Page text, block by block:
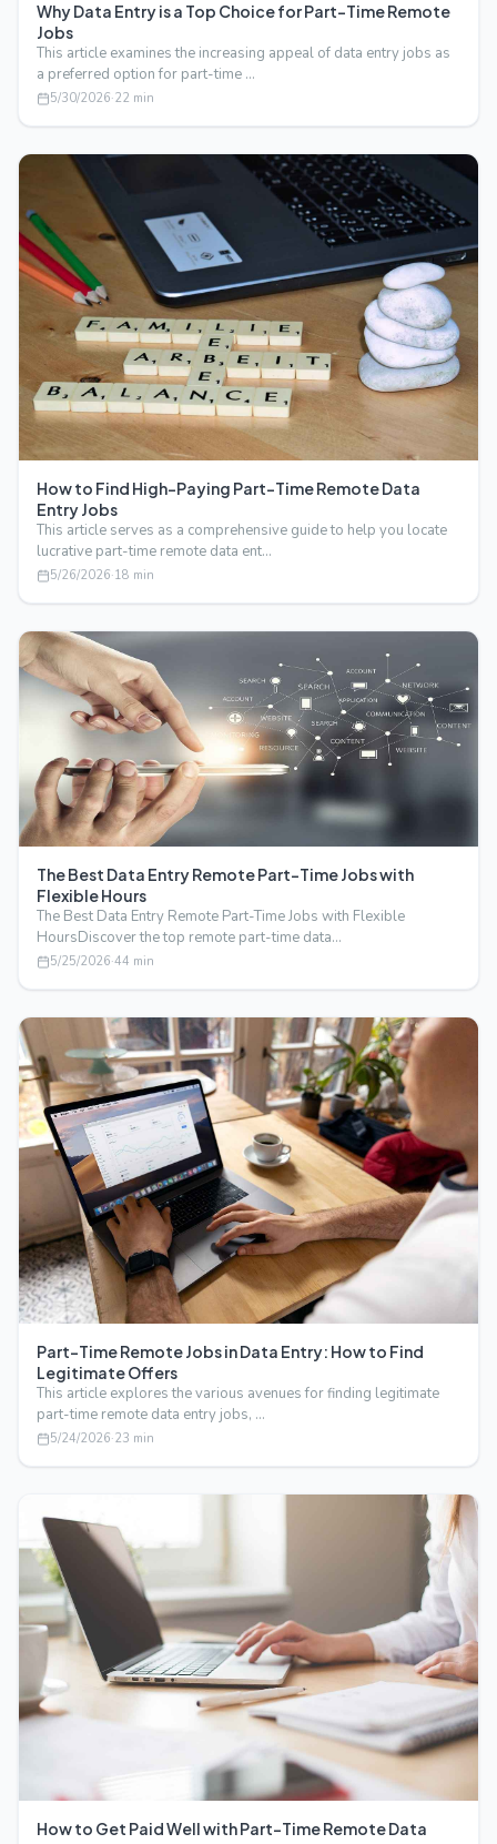
Why Data Entry is a Top Choice for Part-Time Remote
Jobs
This article examines the increasing appeal of data entry jobs as
a preferred option for part-time …
5/30/2026·22 min
How to Find High-Paying Part-Time Remote Data
Entry Jobs
This article serves as a comprehensive guide to help you locate
lucrative part-time remote data ent…
5/26/2026·18 min
The Best Data Entry Remote Part-Time Jobs with
Flexible Hours
The Best Data Entry Remote Part-Time Jobs with Flexible
HoursDiscover the top remote part-time data…
5/25/2026·44 min
Part-Time Remote Jobs in Data Entry: How to Find
Legitimate Offers
This article explores the various avenues for finding legitimate
part-time remote data entry jobs, …
5/24/2026·23 min
How to Get Paid Well with Part-Time Remote Data